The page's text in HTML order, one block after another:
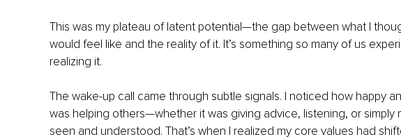
This was my plateau of latent potential—the gap between what I
would feel like and the reality of it. It’s something so many of us
realizing it.
The wake-up call came through subtle signals. I noticed how happy
was helping others—whether it was giving advice, listening, or simply
seen and understood. That’s when I realized my core values had